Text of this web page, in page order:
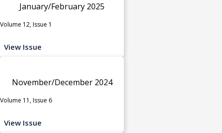
January/February 2025
Volume 12, Issue 1
View Issue
November/December 2024
Volume 11, Issue 6
View Issue